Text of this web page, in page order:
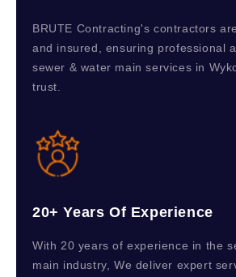
BRUTE Contracting's contractors
and insured, ensuring professional
sewer & water main services in
trust.
20+ Years Of Experience
With 20 years of experience in the
main industry, We deliver expert